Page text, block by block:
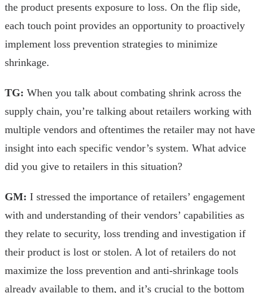
the product presents exposure to loss. On the flip side,
each touch point provides an opportunity to proactively
implement loss prevention strategies to minimize
shrinkage.
TG: When you talk about combating shrink across the
supply chain, you’re talking about retailers working with
multiple vendors and oftentimes the retailer may not have
insight into each specific vendor’s system. What advice
did you give to retailers in this situation?
GM: I stressed the importance of retailers’ engagement
with and understanding of their vendors’ capabilities as
they relate to security, loss trending and investigation if
their product is lost or stolen. A lot of retailers do not
maximize the loss prevention and anti-shrinkage tools
already available to them, and it’s crucial to the bottom